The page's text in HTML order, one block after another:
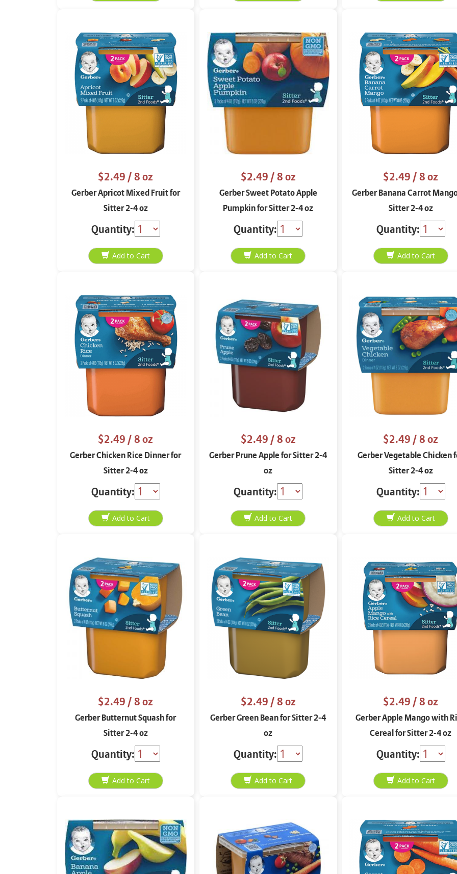
$2.49/ 8 oz
Gerber Apricot Mixed Fruit for
Sitter 2-4 oz
Quantity:
$2.49/ 8 oz
Gerber Sweet Potato Apple
Pumpkin for Sitter 2-4 oz
Quantity:
$2.49/ 8 oz
Gerber Banana Carrot
Sitter 2-4 oz
Quantity:
$2.49/ 8 oz
Gerber Chicken Rice Dinner for
Sitter 2-4 oz
Quantity:
$2.49/ 8 oz
Gerber Prune Apple for Sitter 2-4
oz
Quantity:
$2.49/ 8 oz
Gerber Vegetable Chicken
Sitter 2-4 oz
Quantity:
$2.49/ 8 oz
Gerber Butternut Squash for
Sitter 2-4 oz
Quantity:
$2.49/ 8 oz
Gerber Green Bean for Sitter 2-4
oz
Quantity:
$2.49/ 8 oz
Gerber Apple Mango with
Cereal for Sitter 2-4 oz
Quantity: